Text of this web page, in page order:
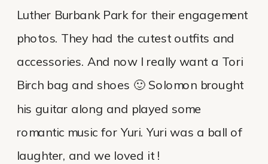
Luther Burbank Park for their engagement
photos. They had the cutest outfits and
accessories. And now I really want a Tori
Birch bag and shoes 🙂 Solomon brought
his guitar along and played some
romantic music for Yuri. Yuri was a ball of
laughter, and we loved it !